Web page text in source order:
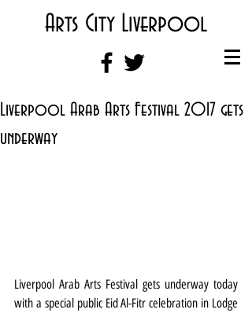
Arts City Liverpool
Liverpool Arab Arts Festival 2017 gets
underway
Liverpool Arab Arts Festival gets underway today
with a special public Eid Al-Fitr celebration in Lodge